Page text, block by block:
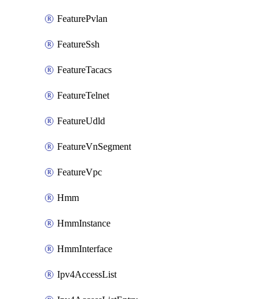
FeaturePvlan
FeatureSsh
FeatureTacacs
FeatureTelnet
FeatureUdld
FeatureVnSegment
FeatureVpc
Hmm
HmmInstance
HmmInterface
Ipv4AccessList